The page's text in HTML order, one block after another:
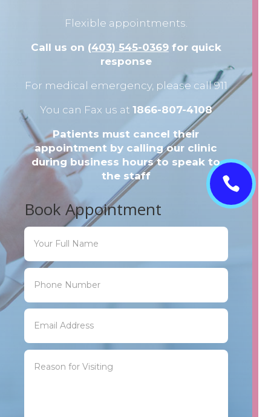

Flexible appointments.
Call us on (403) 545-0369for quick
response
For medical emergency, please call 911
You can Fax us at 1866-807-4108
Patients must cancel their
appointment by calling our clinic
during business hours to speak to
the staff
Book Appointment